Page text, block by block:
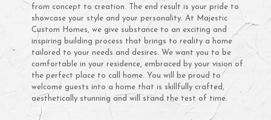
from concept to creation. The end result is your pride to
showcase your style and your personality. At Majestic
Custom Homes, we give substance to an exciting and
inspiring building process that brings to reality a home
tailored to your needs and desires. We want you to be
comfortable in your residence, embraced by your vision of
the perfect place to call home. You will be proud to
welcome guests into a home that is skillfully crafted,
aesthetically stunning and will stand the test of time.